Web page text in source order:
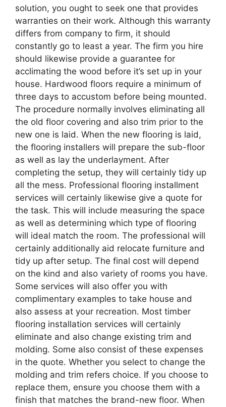
solution, you ought to seek one that provides
warranties on their work. Although this warranty
differs from company to firm, it should
constantly go to least a year. The firm you hire
should likewise provide a guarantee for
acclimating the wood before it’s set up in your
house. Hardwood floors require a minimum of
three days to accustom before being mounted.
The procedure normally involves eliminating all
the old floor covering and also trim prior to the
new one is laid. When the new flooring is laid,
the flooring installers will prepare the sub-floor
as well as lay the underlayment. After
completing the setup, they will certainly tidy up
all the mess. Professional flooring installment
services will certainly likewise give a quote for
the task. This will include measuring the space
as well as determining which type of flooring
will ideal match the room. The professional will
certainly additionally aid relocate furniture and
tidy up after setup. The final cost will depend
on the kind and also variety of rooms you have.
Some services will also offer you with
complimentary examples to take house and
also assess at your recreation. Most timber
flooring installation services will certainly
eliminate and also change existing trim and
molding. Some also consist of these expenses
in the quote. Whether you select to change the
molding and trim refers choice. If you choose to
replace them, ensure you choose them with a
finish that matches the brand-new floor. When